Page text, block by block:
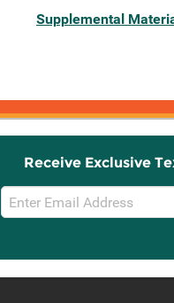
Supplemental
Receive Exclusive
Email
Sign